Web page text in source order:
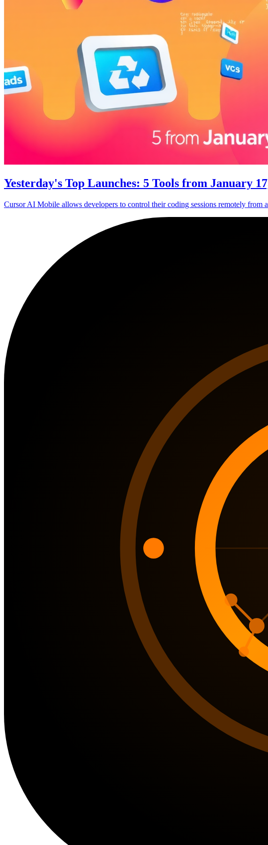
Yesterday's Top Launches: 5 Tools from January
Cursor AI Mobile allows developers to control their coding sessions remotely from